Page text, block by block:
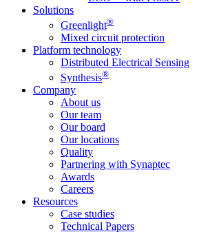
Solutions
Greenlight®
Mixed circuit protection
Platform technology
Distributed Electrical Sensing
Synthesis®
Company
About us
Our team
Our board
Our locations
Quality
Partnering with Synaptec
Awards
Careers
Resources
Case studies
Technical Papers